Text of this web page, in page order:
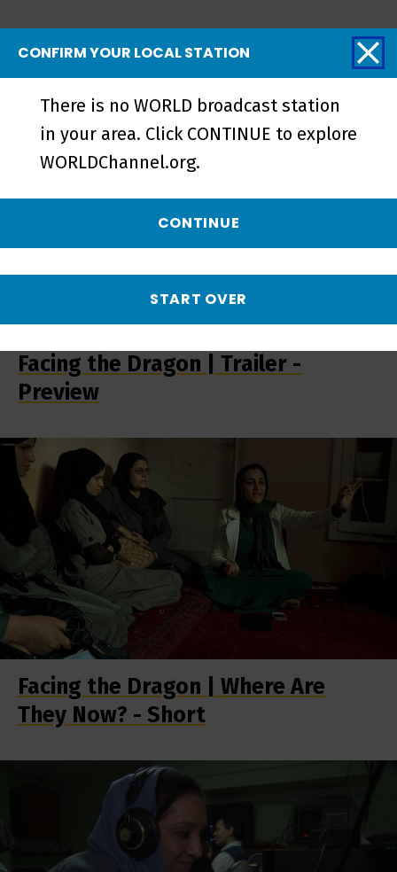
Related Videos
Facing the Dragon | Trailer -
Preview
Facing the Dragon | Where Are
They Now? - Short
CONFIRM YOUR LOCAL STATION
There is no WORLD broadcast station
in your area. Click CONTINUE to explore
WORLDChannel.org.
CONTINUE
START OVER